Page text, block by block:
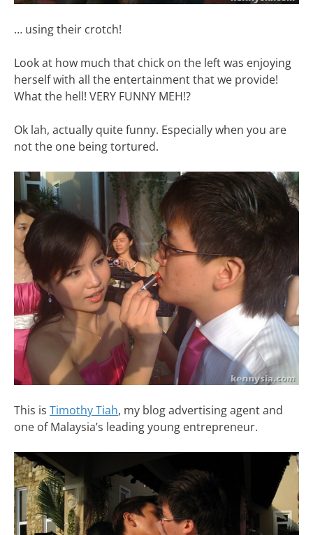
… using their crotch!
Look at how much that chick on the left was enjoying
herself with all the entertainment that we provide!
What the hell! VERY FUNNY MEH!?
Ok lah, actually quite funny. Especially when you are
not the one being tortured.
This is Timothy Tiah, my blog advertising agent and
one of Malaysia’s leading young entrepreneur.